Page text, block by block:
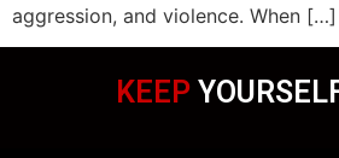
aggression, and violence. When […]
KEEP